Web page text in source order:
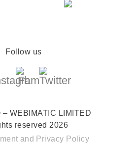
Follow us
WEBIMATIC LIMITED
reserved 2026
and Privacy Policy